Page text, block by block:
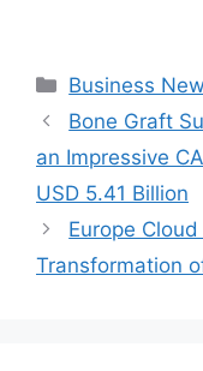
Categories
Business
Bone Graft
an Impressive
USD 5.41 Billion
Europe
Transformation